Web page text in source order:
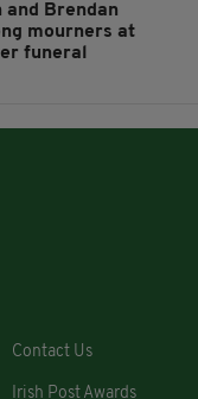
and Brendan
mourners at
funeral
Contact Us
Irish Post Awards